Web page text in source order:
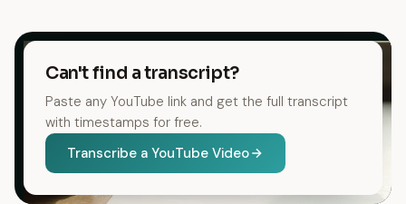
Can't find a transcript?
Paste any YouTube link and get the full transcript
with timestamps for free.
Transcribe a YouTube Video